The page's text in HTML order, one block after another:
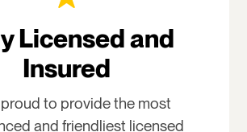
Licensed and
Insured
proud to provide the most
and friendliest licensed